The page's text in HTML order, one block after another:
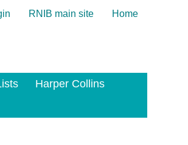
RNIB main site Home
Harper Collins